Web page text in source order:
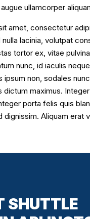
ullamcorper
amet, consectetur
lacinia, volutpat
tortor ex, vitae
nunc, id iaculis
ipsum non, sodales
dictum maximus.
porta felis quis
dignissim. Aliquam erat
SHUTTLE